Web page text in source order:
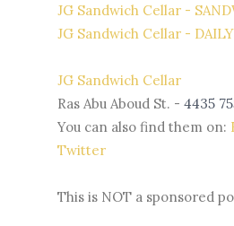
JG Sandwich Cellar -
JG Sandwich Cellar -
JG Sandwich Cellar
Ras Abu Aboud St. - 4435
You can also find them on:
Twitter
This is NOT a sponsored